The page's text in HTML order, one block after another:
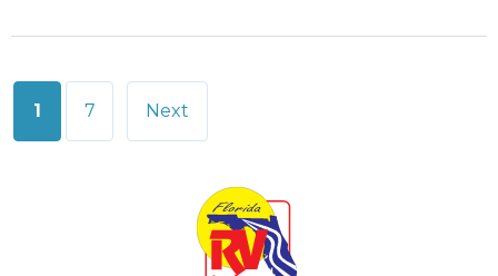
Posts
pagination
1 7 Next